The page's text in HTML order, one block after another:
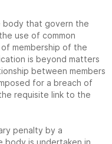
body that govern the
use of common
membership of the
is beyond matters
between members
for a breach of
requisite link to the
penalty by a
is undertaken in